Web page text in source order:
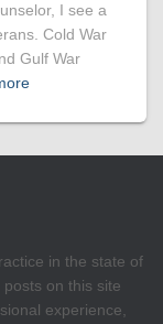
I see a
Cold War
Gulf War
in the state of
on this site
experience,